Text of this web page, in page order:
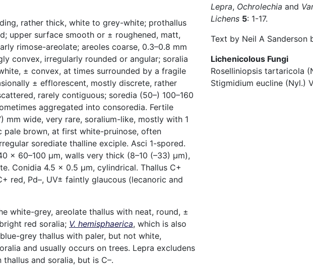
rather thick, white to grey-white; prothallus
upper surface smooth or ± roughened, matt,
rimose-areolate; areoles coarse, 0.3–0.8 mm
convex, irregularly rounded or angular; soralia
± convex, at times surrounded by a fragile
± efflorescent, mostly discrete, rather
rarely contiguous; soredia (50–) 100–160
aggregated into consoredia. Fertile
mm wide, very rare, soralium-like, mostly with 1
pale brown, at first white-pruinose, often
sorediate thalline exciple. Asci 1-spored.
× 60–100 µm, walls very thick (8–10 (–33) µm),
Conidia 4.5 × 0.5 µm, cylindrical. Thallus C+
red, Pd–, UV± faintly glaucous (lecanoric and
white-grey, areolate thallus with neat, round, ±
red soralia; V. hemisphaerica, which is also
grey thallus with paler, but not white,
and usually occurs on trees. Lepra excludens
and soralia, but is C–.
Lepra, Ochrolechia and
Lichens 5: 1-17.
Text by Neil A Sanderson
Lichenicolous Fungi
Roselliniopsis tartaricola
Stigmidium eucline (Nyl.)